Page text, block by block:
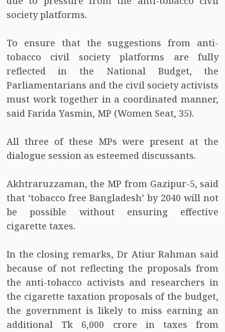
society platforms.
To ensure that the suggestions from anti-
tobacco civil society platforms are fully
reflected in the National Budget, the
Parliamentarians and the civil society activists
must work together in a coordinated manner,
said Farida Yasmin, MP (Women Seat, 35).
All three of these MPs were present at the
dialogue session as esteemed discussants.
Akhtraruzzaman, the MP from Gazipur-5, said
that ‘tobacco free Bangladesh’ by 2040 will not
be possible without ensuring effective
cigarette taxes.
In the closing remarks, Dr Atiur Rahman said
because of not reflecting the proposals from
the anti-tobacco activists and researchers in
the cigarette taxation proposals of the budget,
the government is likely to miss earning an
additional Tk 6,000 crore in taxes from